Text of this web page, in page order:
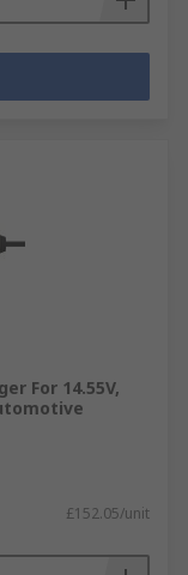
For 14.55V,
£152.05/unit